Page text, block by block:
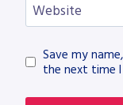
Website
Save my
the next time